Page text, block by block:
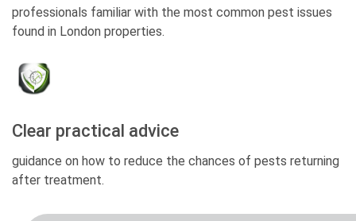
professionals familiar with the most common pest issues
found in London properties.
Clear practical advice
guidance on how to reduce the chances of pests returning
after treatment.